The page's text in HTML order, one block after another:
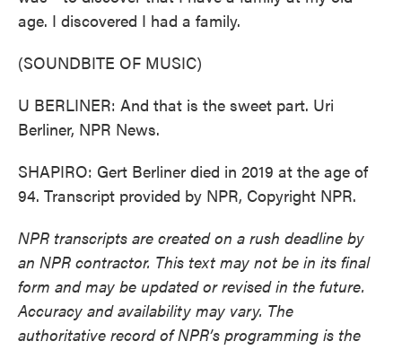
age. I discovered I had a family.
(SOUNDBITE OF MUSIC)
U BERLINER: And that is the sweet part. Uri
Berliner, NPR News.
SHAPIRO: Gert Berliner died in 2019 at the age of
94. Transcript provided by NPR, Copyright NPR.
NPR transcripts are created on a rush deadline by
an NPR contractor. This text may not be in its final
form and may be updated or revised in the future.
Accuracy and availability may vary. The
authoritative record of NPR’s programming is the